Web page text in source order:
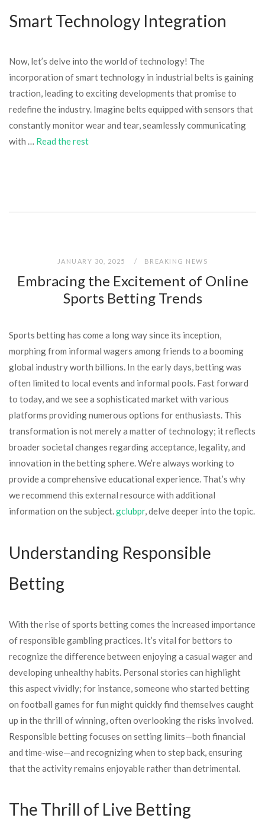
Smart Technology Integration
Now, let’s delve into the world of technology! The
incorporation of smart technology in industrial belts is gaining
traction, leading to exciting developments that promise to
redefine the industry. Imagine belts equipped with sensors that
constantly monitor wear and tear, seamlessly communicating
with … Read the rest
JANUARY 30, 2025 BREAKING NEWS
Embracing the Excitement of Online
Sports Betting Trends
Sports betting has come a long way since its inception,
morphing from informal wagers among friends to a booming
global industry worth billions. In the early days, betting was
often limited to local events and informal pools. Fast forward
to today, and we see a sophisticated market with various
platforms providing numerous options for enthusiasts. This
transformation is not merely a matter of technology; it reflects
broader societal changes regarding acceptance, legality, and
innovation in the betting sphere. We’re always working to
provide a comprehensive educational experience. That’s why
we recommend this external resource with additional
information on the subject.gclubpr, delve deeper into the topic.
Understanding Responsible
Betting
With the rise of sports betting comes the increased importance
of responsible gambling practices. It’s vital for bettors to
recognize the difference between enjoying a casual wager and
developing unhealthy habits. Personal stories can highlight
this aspect vividly; for instance, someone who started betting
on football games for fun might quickly find themselves caught
up in the thrill of winning, often overlooking the risks involved.
Responsible betting focuses on setting limits—both financial
and time-wise—and recognizing when to step back, ensuring
that the activity remains enjoyable rather than detrimental.
The Thrill of Live Betting